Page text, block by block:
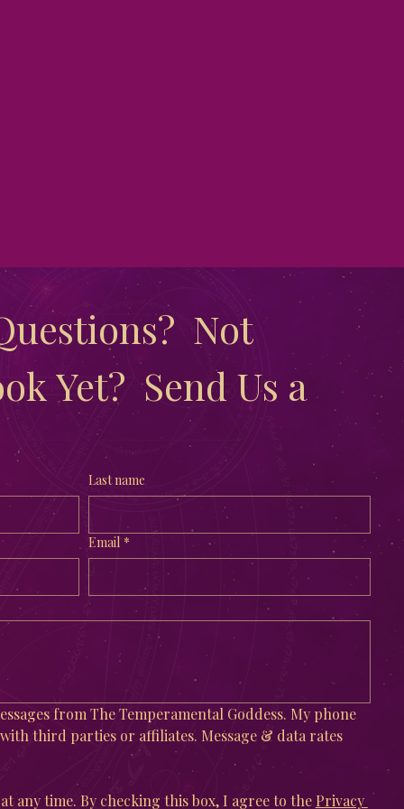
Not
Yet?  Send Us a
Last name
Email *
from The Temperamental Goddess. My phone
third parties or affiliates. Message & data rates
any time. By checking this box, I agree to the Privacy